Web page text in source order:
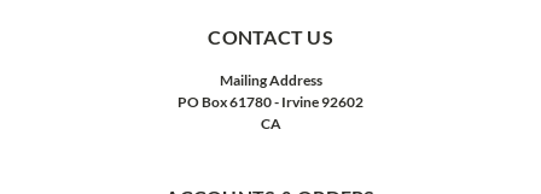
CONTACT US
Mailing Address
PO Box 61780 - Irvine 92602
CA